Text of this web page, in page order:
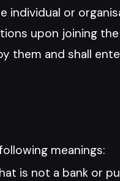
individual or
upon joining the
them and shall
meanings:
is not a bank or